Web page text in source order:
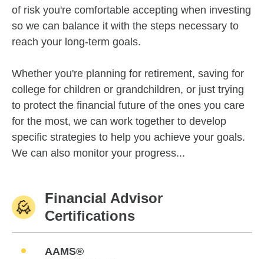
of risk you're comfortable accepting when investing
so we can balance it with the steps necessary to
reach your long-term goals.
Whether you're planning for retirement, saving for
college for children or grandchildren, or just trying
to protect the financial future of the ones you care
for the most, we can work together to develop
specific strategies to help you achieve your goals.
We can also monitor your progress...
Financial Advisor
Certifications
AAMS®